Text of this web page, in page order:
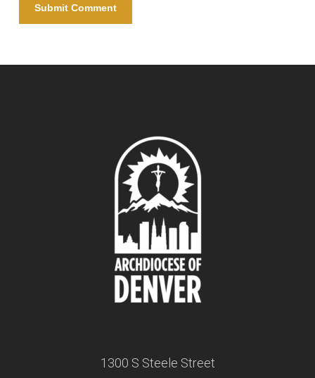
1300 S Steele Street